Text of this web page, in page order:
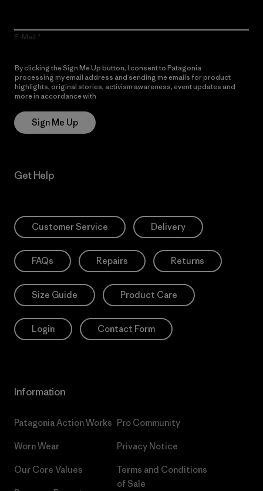
E-Mail
By clicking the Sign Me Up button, I consent to Patagonia
processing my email address and sending me emails for product
highlights, original stories, activism awareness, event updates and
more in accordance with
Sign Me Up
Get Help
Customer Service Delivery
FAQs Repairs Returns
Size Guide Product Care
Login Contact Form
Information
Patagonia Action Works
Worn Wear
Our Core Values
Pro Community
Privacy Notice
Terms and Conditions
of Sale